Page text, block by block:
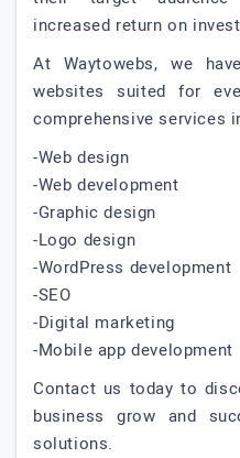
increased return on
At Waytowebs, we
websites suited for
comprehensive services
-Web design
-Web development
-Graphic design
-Logo design
-WordPress development
-SEO
-Digital marketing
-Mobile app development
Contact us today to
business grow and
solutions.